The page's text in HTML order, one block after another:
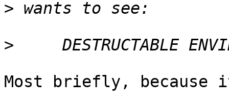
>
>
Most briefly,